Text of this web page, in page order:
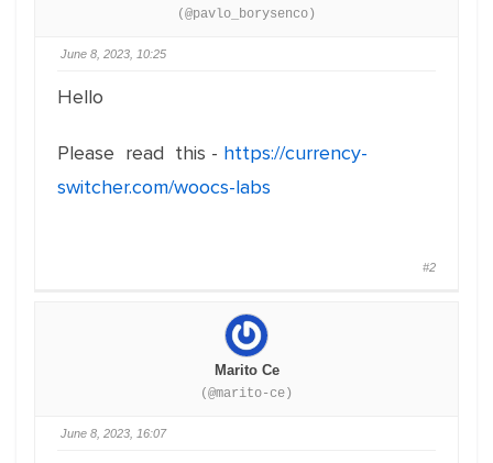
(@pavlo_borysenco)
June 8, 2023, 10:25
Hello
Please read this - https://currency-
switcher.com/woocs-labs
#2
Marito Ce
(@marito-ce)
June 8, 2023, 16:07